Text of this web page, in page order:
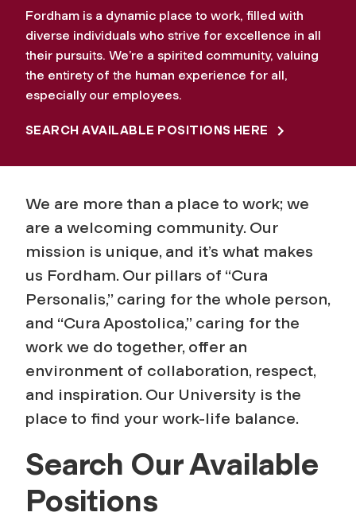
Fordham is a dynamic place to work, filled with
diverse individuals who strive for excellence in all
their pursuits. We’re a spirited community, valuing
the entirety of the human experience for all,
especially our employees.
SEARCH AVAILABLE POSITIONS HERE
We are more than a place to work; we
are a welcoming community. Our
mission is unique, and it’s what makes
us Fordham. Our pillars of “Cura
Personalis,” caring for the whole person,
and “Cura Apostolica,” caring for the
work we do together, offer an
environment of collaboration, respect,
and inspiration. Our University is the
place to find your work-life balance.
Search Our Available
Positions